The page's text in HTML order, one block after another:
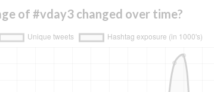
of #vday3 changed over time?